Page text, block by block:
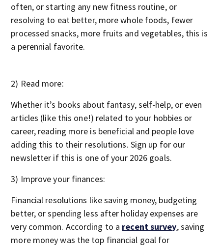
often, or starting any new fitness routine, or
resolving to eat better, more whole foods, fewer
processed snacks, more fruits and vegetables, this is
a perennial favorite.
2) Read more:
Whether it’s books about fantasy, self-help, or even
articles (like this one!) related to your hobbies or
career, reading more is beneficial and people love
adding this to their resolutions. Sign up for our
newsletter if this is one of your 2026 goals.
3) Improve your finances:
Financial resolutions like saving money, budgeting
better, or spending less after holiday expenses are
very common. According to a recent survey, saving
more money was the top financial goal for